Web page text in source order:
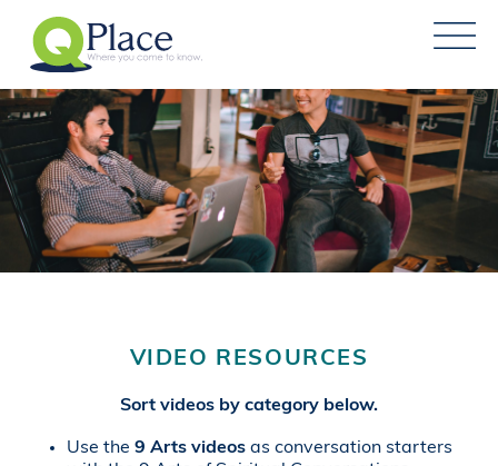
VIDEO RESOURCES
Sort videos by category below.
Use the 9 Arts videos as conversation starters